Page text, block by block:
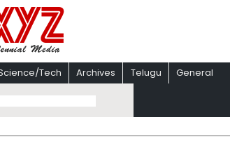
Tech Archives Telugu General